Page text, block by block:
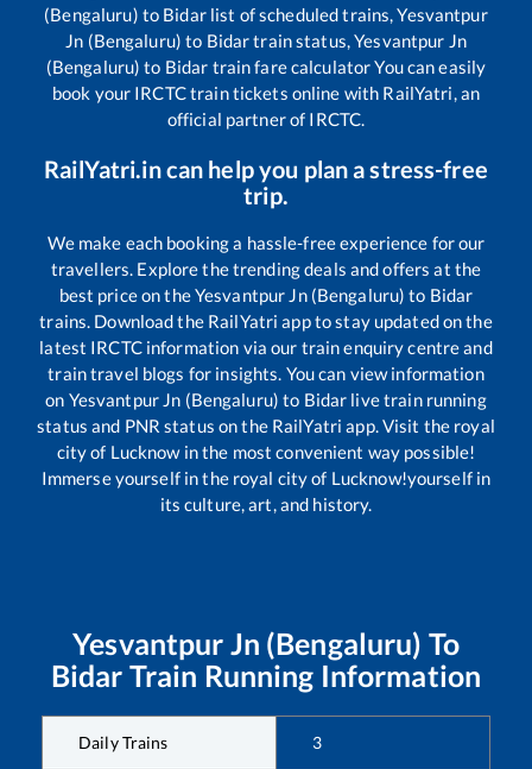
(Bengaluru) to Bidarlist of scheduled trains,Yesvantpur
Jn (Bengaluru) to Bidartrain status,Yesvantpur Jn
(Bengaluru) to Bidar train fare calculator You can easily
book your IRCTC train tickets online with RailYatri, an
official partner of IRCTC.
RailYatri.in can help you plan a stress-free
trip.
We make each booking a hassle-free experience for our
travellers. Explore the trending deals and offers at the
best price on theYesvantpur Jn (Bengaluru) to Bidar
trains. Download the RailYatri app to stay updated on the
latest IRCTC information via our train enquiry centre and
train travel blogs for insights. You can view information
on Yesvantpur Jn (Bengaluru) to Bidar live train running
status and PNR status on the RailYatri app. Visit the royal
city of Lucknow in the most convenient way possible!
Immerse yourself in the royal city of Lucknow!yourself in
its culture, art, and history.
Yesvantpur Jn (Bengaluru) To
Bidar Train Running Information
Daily Trains 3